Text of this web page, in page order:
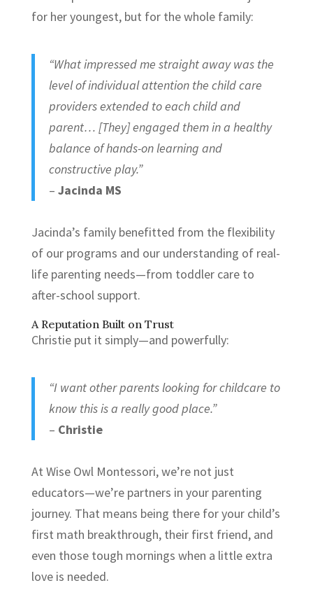
for her youngest, but for the whole family:
“What impressed me straight away was the
level of individual attention the child care
providers extended to each child and
parent… [They] engaged them in a healthy
balance of hands-on learning and
constructive play.”
– Jacinda MS
Jacinda’s family benefitted from the flexibility
of our programs and our understanding of real-
life parenting needs—from toddler care to
after-school support.
A Reputation Built on Trust
Christie put it simply—and powerfully:
“I want other parents looking for childcare to
know this is a really good place.”
– Christie
At Wise Owl Montessori, we’re not just
educators—we’re partners in your parenting
journey. That means being there for your child’s
first math breakthrough, their first friend, and
even those tough mornings when a little extra
love is needed.